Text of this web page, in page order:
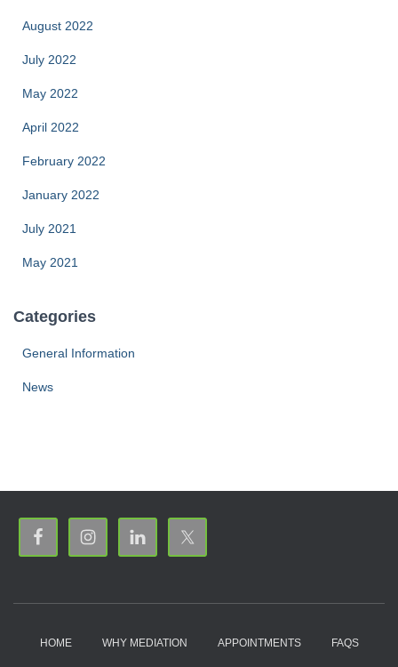
August 2022
July 2022
May 2022
April 2022
February 2022
January 2022
July 2021
May 2021
Categories
General Information
News
HOME WHY MEDIATION APPOINTMENTS FAQS